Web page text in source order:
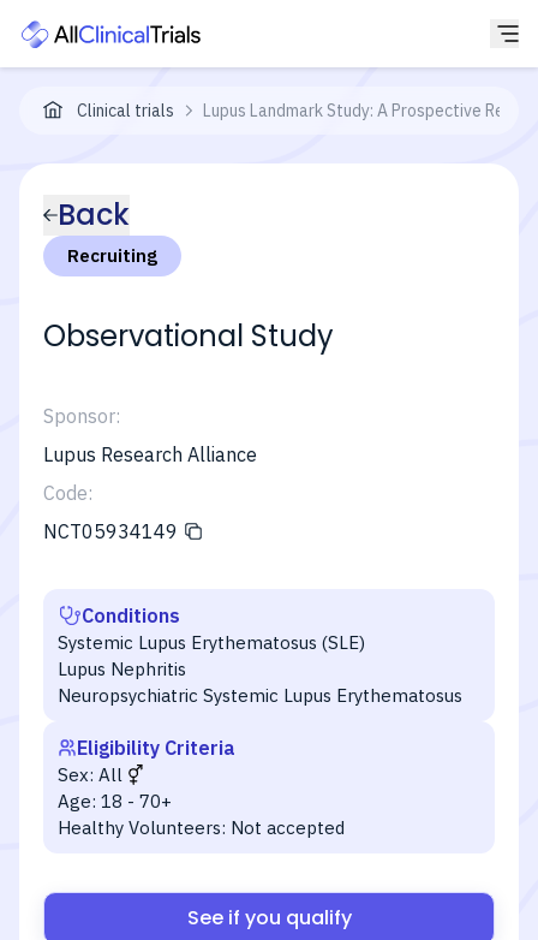
Clinical trials Lupus Landmark Study: A Prospective
Back
Recruiting
Observational Study
Sponsor:
Lupus Research Alliance
Code:
NCT05934149
Conditions
Systemic Lupus Erythematosus (SLE)
Lupus Nephritis
Neuropsychiatric Systemic Lupus Erythematosus
Eligibility Criteria
Sex: All
Age: 18 - 70+
Healthy Volunteers: Not accepted
See if you qualify